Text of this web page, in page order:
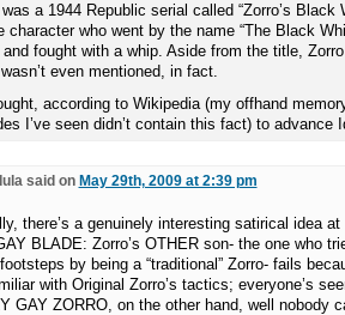
a 1944 Republic serial called “Zorro’s Black
character who went by the name “The Black
and fought with a whip. Aside from the title,
even mentioned, in fact.
according to Wikipedia (my offhand
I’ve seen didn’t contain this fact) to advance
said on May 29th, 2009 at 2:39 pm
there’s a genuinely interesting satirical idea
BLADE: Zorro’s OTHER son- the one who
footsteps by being a “traditional” Zorro- fails
with Original Zorro’s tactics; everyone’s
GAY ZORRO, on the other hand, well nobody